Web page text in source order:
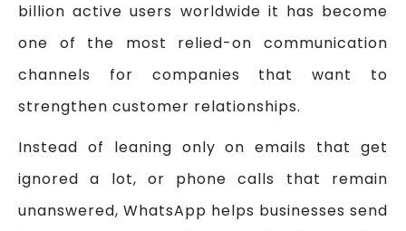
billion active users worldwide it has become
one of the most relied-on communication
channels for companies that want to
strengthen customer relationships.
Instead of leaning only on emails that get
ignored a lot, or phone calls that remain
unanswered, WhatsApp helps businesses send